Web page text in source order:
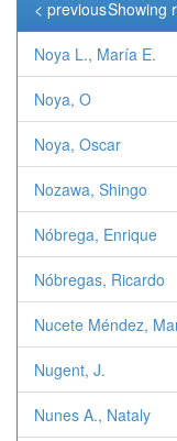
Showing
< previous
Noya L., María E.
Noya, O
Noya, Oscar
Nozawa, Shingo
Nóbrega, Enrique
Nóbregas, Ricardo
Nucete Méndez,
Nugent, J.
Nunes A., Nataly